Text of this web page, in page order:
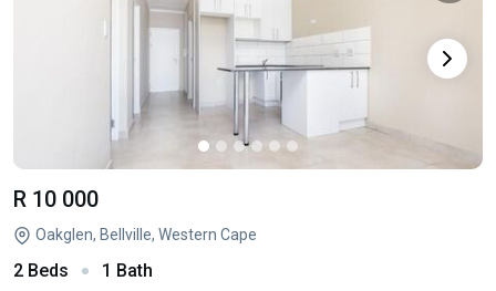
R 10 000
Oakglen, Bellville, Western Cape
2 Beds 1 Bath